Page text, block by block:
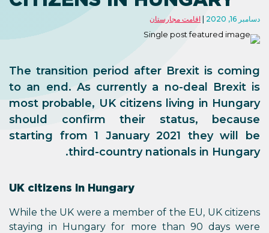
دسامبر 16, 2020 اقامت مجارستان
The transition period after Brexit is coming
to an end. As currently a no-deal Brexit is
most probable, UK citizens living in Hungary
should confirm their status, because
starting from 1 January 2021 they will be
third-country nationals in Hungary.
UK citizens in Hungary
While the UK were a member of the EU, UK citizens
staying in Hungary for more than 90 days were